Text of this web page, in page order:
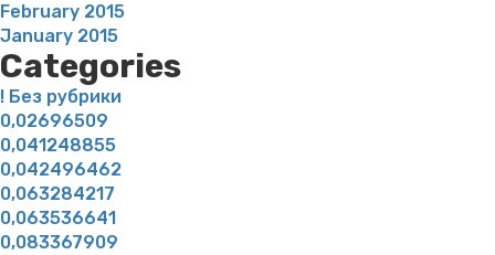
February 2015
January 2015
Categories
! Без рубрики
0,02696509
0,041248855
0,042496462
0,063284217
0,063536641
0,083367909